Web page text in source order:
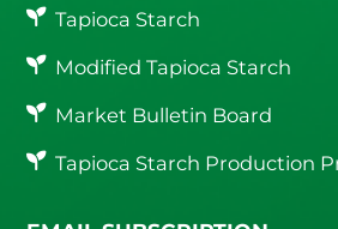
Tapioca Starch
Modified Tapioca Starch
Market Bulletin Board
Tapioca Starch Production